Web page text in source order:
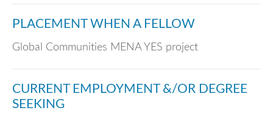
PLACEMENT WHEN A FELLOW
Global Communities MENA YES project
CURRENT EMPLOYMENT &/OR DEGREE
SEEKING